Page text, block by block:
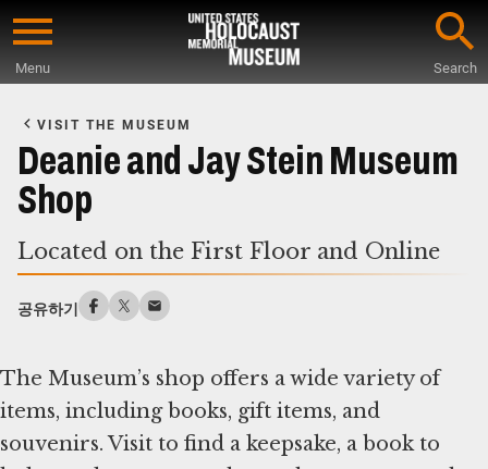
Skip
content
Menu Search
Main
Content
VISIT THE MUSEUM
Deanie and Jay Stein Museum
Shop
Located on the First Floor and Online
공유하기
The Museum’s shop offers a wide variety of
items, including books, gift items, and
souvenirs. Visit to find a keepsake, a book to